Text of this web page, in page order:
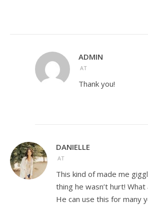
ADMIN
AT
Thank you!
DANIELLE
AT
This kind of made me
thing he wasn’t hurt!
He can use this for many